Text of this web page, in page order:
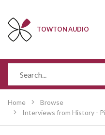
TOWTON AUDIO
Home
Browse
Interviews from History -